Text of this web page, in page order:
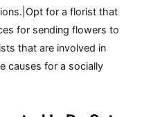
for a florist that
for sending flowers to
that are involved in
causes for a socially